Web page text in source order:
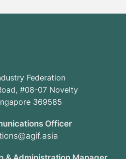
Federation
#08-07 Novelty
369585
Officer